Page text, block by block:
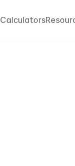
Calculators